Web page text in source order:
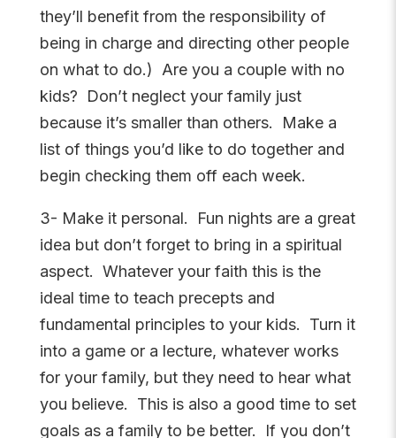
they’ll benefit from the responsibility of
being in charge and directing other people
on what to do.) Are you a couple with no
kids? Don’t neglect your family just
because it’s smaller than others. Make a
list of things you’d like to do together and
begin checking them off each week.
3- Make it personal. Fun nights are a great
idea but don’t forget to bring in a spiritual
aspect. Whatever your faith this is the
ideal time to teach precepts and
fundamental principles to your kids. Turn it
into a game or a lecture, whatever works
for your family, but they need to hear what
you believe. This is also a good time to set
goals as a family to be better. If you don’t